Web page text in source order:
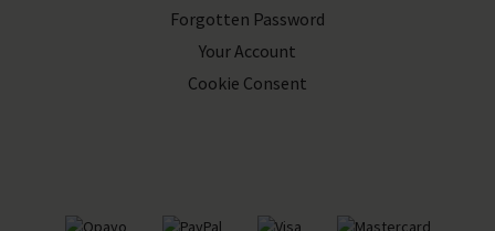
Forgotten Password
Your Account
Cookie Consent